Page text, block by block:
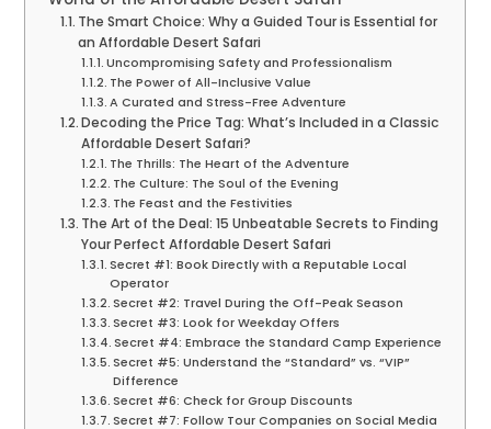
The Smart Choice: Why a Guided Tour is Essential for
an Affordable Desert Safari
Uncompromising Safety and Professionalism
The Power of All-Inclusive Value
A Curated and Stress-Free Adventure
Decoding the Price Tag: What’s Included in a Classic
Affordable Desert Safari?
The Thrills: The Heart of the Adventure
The Culture: The Soul of the Evening
The Feast and the Festivities
The Art of the Deal: 15 Unbeatable Secrets to Finding
Your Perfect Affordable Desert Safari
Secret #1: Book Directly with a Reputable Local
Operator
Secret #2: Travel During the Off-Peak Season
Secret #3: Look for Weekday Offers
Secret #4: Embrace the Standard Camp Experience
Secret #5: Understand the “Standard” vs. “VIP”
Difference
Secret #6: Check for Group Discounts
Secret #7: Follow Tour Companies on Social Media